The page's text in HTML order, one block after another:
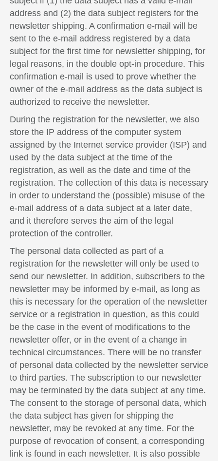
address and (2) the data subject registers for the
newsletter shipping. A confirmation e-mail will be
sent to the e-mail address registered by a data
subject for the first time for newsletter shipping, for
legal reasons, in the double opt-in procedure. This
confirmation e-mail is used to prove whether the
owner of the e-mail address as the data subject is
authorized to receive the newsletter.
During the registration for the newsletter, we also
store the IP address of the computer system
assigned by the Internet service provider (ISP) and
used by the data subject at the time of the
registration, as well as the date and time of the
registration. The collection of this data is necessary
in order to understand the (possible) misuse of the
e-mail address of a data subject at a later date,
and it therefore serves the aim of the legal
protection of the controller.
The personal data collected as part of a
registration for the newsletter will only be used to
send our newsletter. In addition, subscribers to the
newsletter may be informed by e-mail, as long as
this is necessary for the operation of the newsletter
service or a registration in question, as this could
be the case in the event of modifications to the
newsletter offer, or in the event of a change in
technical circumstances. There will be no transfer
of personal data collected by the newsletter service
to third parties. The subscription to our newsletter
may be terminated by the data subject at any time.
The consent to the storage of personal data, which
the data subject has given for shipping the
newsletter, may be revoked at any time. For the
purpose of revocation of consent, a corresponding
link is found in each newsletter. It is also possible